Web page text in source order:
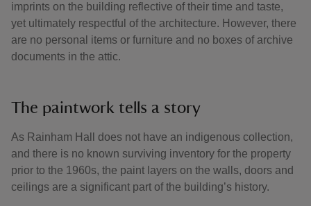
imprints on the building reflective of their time and taste,
yet ultimately respectful of the architecture. However, there
are no personal items or furniture and no boxes of archive
documents in the attic.
The paintwork tells a story
As Rainham Hall does not have an indigenous collection,
and there is no known surviving inventory for the property
prior to the 1960s, the paint layers on the walls, doors and
ceilings are a significant part of the building’s history.